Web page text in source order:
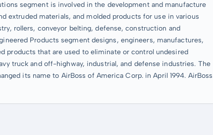
segment is involved in the development and manufacture
extruded materials, and molded products for use in various
rollers, conveyor belting, defense, construction and
Products segment designs, engineers, manufactures,
products that are used to eliminate or control undesired
truck and off-highway, industrial, and defense industries. The
its name to AirBoss of America Corp. in April 1994. AirBoss